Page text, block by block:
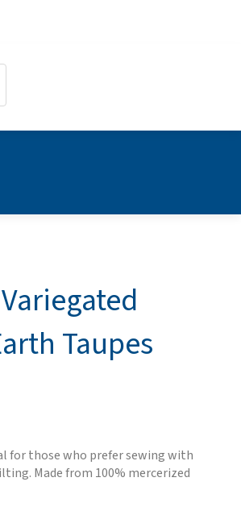
Taupes
for those who prefer sewing with
Made from 100% mercerized